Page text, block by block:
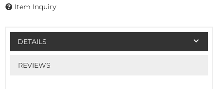
Item Inquiry
DETAILS
REVIEWS